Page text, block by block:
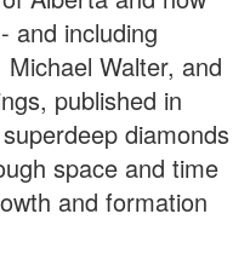
and including
Walter, and
published in
diamonds
space and time
and formation